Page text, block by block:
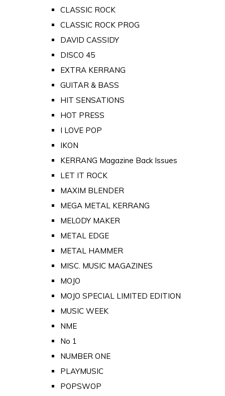
CLASSIC ROCK
CLASSIC ROCK PROG
DAVID CASSIDY
DISCO 45
EXTRA KERRANG
GUITAR & BASS
HIT SENSATIONS
HOT PRESS
I LOVE POP
IKON
KERRANG Magazine Back Issues
LET IT ROCK
MAXIM BLENDER
MEGA METAL KERRANG
MELODY MAKER
METAL EDGE
METAL HAMMER
MISC. MUSIC MAGAZINES
MOJO
MOJO SPECIAL LIMITED EDITION
MUSIC WEEK
NME
No 1
NUMBER ONE
PLAYMUSIC
POPSWOP